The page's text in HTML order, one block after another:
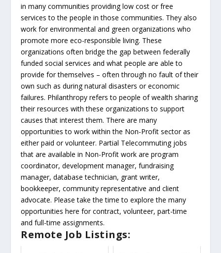
in many communities providing low cost or free
services to the people in those communities. They also
work for environmental and green organizations who
promote more eco-responsible living. These
organizations often bridge the gap between federally
funded social services and what people are able to
provide for themselves – often through no fault of their
own such as during natural disasters or economic
failures. Philanthropy refers to people of wealth sharing
their resources with these organizations to support
causes that interest them. There are many
opportunities to work within the Non-Profit sector as
either paid or volunteer. Partial Telecommuting jobs
that are available in Non-Profit work are program
coordinator, development manager, fundraising
manager, database technician, grant writer,
bookkeeper, community representative and client
advocate. Please take the time to explore the many
opportunities here for contract, volunteer, part-time
and full-time assignments.
Remote Job Listings: